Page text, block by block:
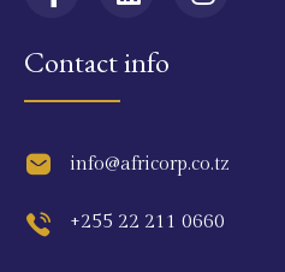
Contact info
info@africorp.co.tz
+255 22 211 0660